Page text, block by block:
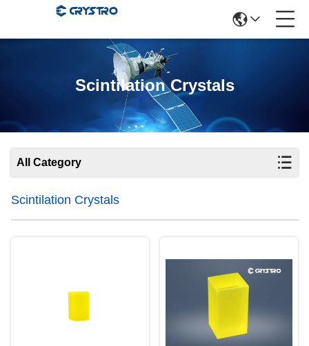
Scintilation Crystals
All Category
Scintilation Crystals